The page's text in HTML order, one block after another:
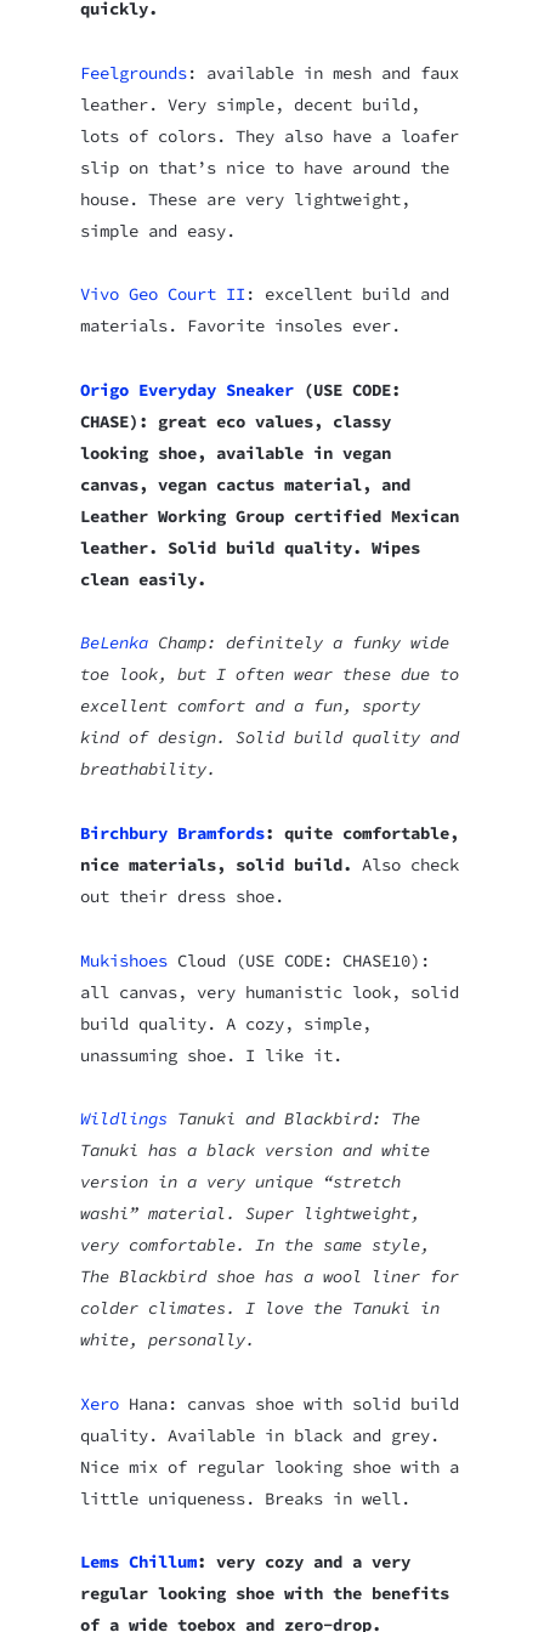
quickly.
Feelgrounds: available in mesh and faux
leather. Very simple, decent build,
lots of colors. They also have a loafer
slip on that’s nice to have around the
house. These are very lightweight,
simple and easy.
Vivo Geo Court II : excellent build and
materials. Favorite insoles ever.
Origo Everyday Sneaker(USE CODE:
CHASE): great eco values, classy
looking shoe, available in vegan
canvas, vegan cactus material, and
Leather Working Group certified Mexican
leather. Solid build quality. Wipes
clean easily.
BeLenkaChamp: definitely a funky wide
toe look, but I often wear these due to
excellent comfort and a fun, sporty
kind of design. Solid build quality and
breathability.
Birchbury Bramfords: quite comfortable,
nice materials, solid build. Also check
out their dress shoe.
MukishoesCloud (USE CODE: CHASE10):
all canvas, very humanistic look, solid
build quality. A cozy, simple,
unassuming shoe. I like it.
Wildlings Tanuki and Blackbird: The
Tanuki has a black version and white
version in a very unique “stretch
washi” material. Super lightweight,
very comfortable. In the same style,
The Blackbird shoe has a wool liner for
colder climates. I love the Tanuki in
white, personally.
XeroHana: canvas shoe with solid build
quality. Available in black and grey.
Nice mix of regular looking shoe with a
little uniqueness. Breaks in well.
Lems Chillum: very cozy and a very
regular looking shoe with the benefits
of a wide toebox and zero-drop.